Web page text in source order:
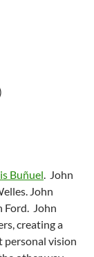
Buñuel. John
John
Ford. John
creating a
personal vision